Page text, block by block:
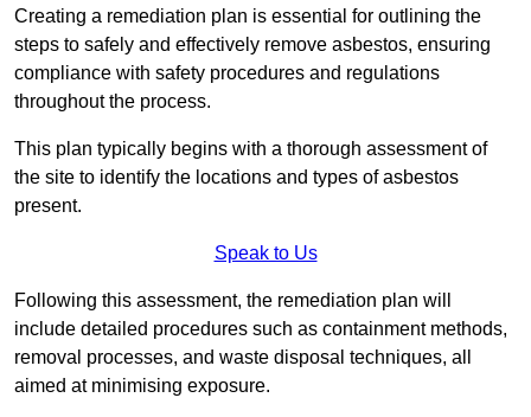
Creating a remediation plan is essential for outlining the
steps to safely and effectively remove asbestos, ensuring
compliance with safety procedures and regulations
throughout the process.
This plan typically begins with a thorough assessment of
the site to identify the locations and types of asbestos
present.
Speak to Us
Following this assessment, the remediation plan will
include detailed procedures such as containment methods,
removal processes, and waste disposal techniques, all
aimed at minimising exposure.